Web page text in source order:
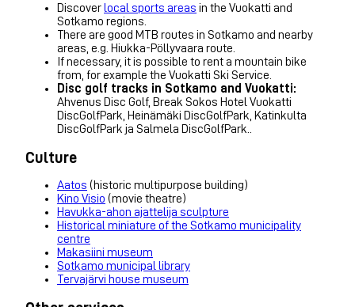
Discover local sports areas in the Vuokatti and
Sotkamo regions.
There are good MTB routes in Sotkamo and nearby
areas, e.g. Hiukka-Pöllyvaara route.
If necessary, it is possible to rent a mountain bike
from, for example the Vuokatti Ski Service.
Disc golf tracks in Sotkamo and Vuokatti:
Ahvenus Disc Golf, Break Sokos Hotel Vuokatti
DiscGolfPark, Heinämäki DiscGolfPark, Katinkulta
DiscGolfPark ja Salmela DiscGolfPark..
Culture
Aatos (historic multipurpose building)
Kino Visio (movie theatre)
Havukka-ahon ajattelija sculpture
Historical miniature of the Sotkamo municipality
centre
Makasiini museum
Sotkamo municipal library
Tervajärvi house museum